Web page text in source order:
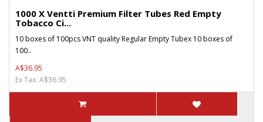
1000 X Ventti Premium Filter Tubes Red Empty
Tobacco Ci...
10 boxes of 100pcs VNT quality Regular Empty Tubex 10 boxes of
100..
A$36.95
Ex Tax: A$36.95